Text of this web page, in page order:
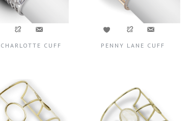
CUFF PENNY LANE CUFF